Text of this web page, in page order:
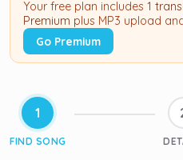
Your free plan includes 1
Premium plus MP3 upload
Go Premium
1
FIND SONG